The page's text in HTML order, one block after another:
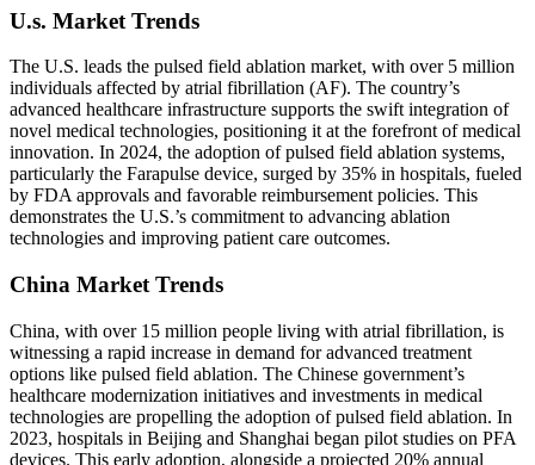
U.s. Market Trends
The U.S. leads the pulsed field ablation market, with over 5 million
individuals affected by atrial fibrillation (AF). The country’s
advanced healthcare infrastructure supports the swift integration of
novel medical technologies, positioning it at the forefront of medical
innovation. In 2024, the adoption of pulsed field ablation systems,
particularly the Farapulse device, surged by 35% in hospitals, fueled
by FDA approvals and favorable reimbursement policies. This
demonstrates the U.S.’s commitment to advancing ablation
technologies and improving patient care outcomes.
China Market Trends
China, with over 15 million people living with atrial fibrillation, is
witnessing a rapid increase in demand for advanced treatment
options like pulsed field ablation. The Chinese government’s
healthcare modernization initiatives and investments in medical
technologies are propelling the adoption of pulsed field ablation. In
2023, hospitals in Beijing and Shanghai began pilot studies on PFA
devices. This early adoption, alongside a projected 20% annual